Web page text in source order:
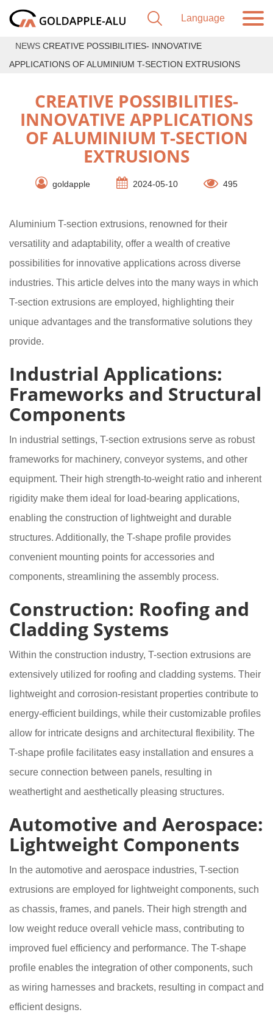
NEWS CREATIVE POSSIBILITIES- INNOVATIVE
APPLICATIONS OF ALUMINIUM T-SECTION EXTRUSIONS
CREATIVE POSSIBILITIES-
INNOVATIVE APPLICATIONS
OF ALUMINIUM T-SECTION
EXTRUSIONS
goldapple 2024-05-10 495
Aluminium T-section extrusions, renowned for their
versatility and adaptability, offer a wealth of creative
possibilities for innovative applications across diverse
industries. This article delves into the many ways in which
T-section extrusions are employed, highlighting their
unique advantages and the transformative solutions they
provide.
Industrial Applications:
Frameworks and Structural
Components
In industrial settings, T-section extrusions serve as robust
frameworks for machinery, conveyor systems, and other
equipment. Their high strength-to-weight ratio and inherent
rigidity make them ideal for load-bearing applications,
enabling the construction of lightweight and durable
structures. Additionally, the T-shape profile provides
convenient mounting points for accessories and
components, streamlining the assembly process.
Construction: Roofing and
Cladding Systems
Within the construction industry, T-section extrusions are
extensively utilized for roofing and cladding systems. Their
lightweight and corrosion-resistant properties contribute to
energy-efficient buildings, while their customizable profiles
allow for intricate designs and architectural flexibility. The
T-shape profile facilitates easy installation and ensures a
secure connection between panels, resulting in
weathertight and aesthetically pleasing structures.
Automotive and Aerospace:
Lightweight Components
In the automotive and aerospace industries, T-section
extrusions are employed for lightweight components, such
as chassis, frames, and panels. Their high strength and
low weight reduce overall vehicle mass, contributing to
improved fuel efficiency and performance. The T-shape
profile enables the integration of other components, such
as wiring harnesses and brackets, resulting in compact and
efficient designs.